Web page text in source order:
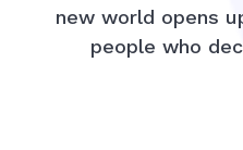
new world opens
people who